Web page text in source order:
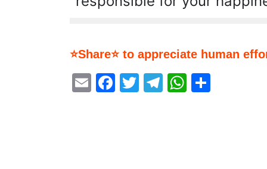
⭐Share⭐ to appreciate human
EmailFacebook
Twitter
Telegram